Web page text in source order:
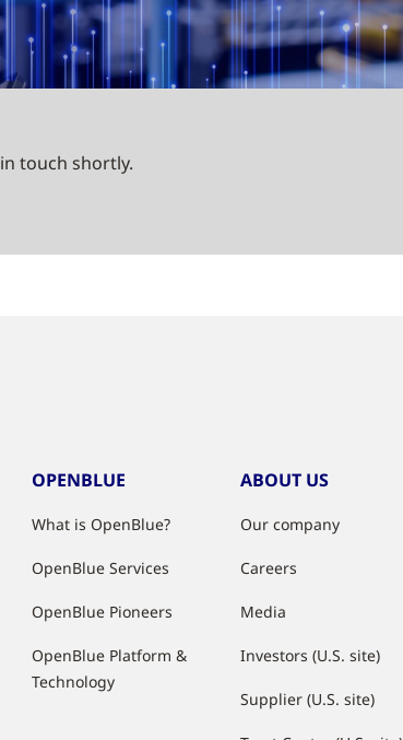
touch shortly.
OPENBLUE
What is OpenBlue?
OpenBlue Services
OpenBlue Pioneers
OpenBlue Platform &
Technology
ABOUT US
Our company
Careers
Media
Investors (U.S. site)
Supplier (U.S. site)